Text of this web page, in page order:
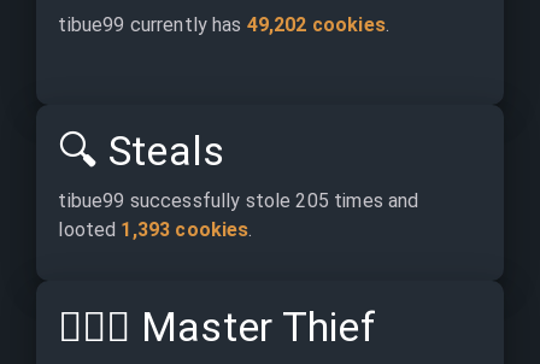
tibue99 currently has 49,202 cookies.
🔍 Steals
tibue99 successfully stole 205 times and
looted 1,393 cookies.
🕵🏽‍♂️ Master Thief